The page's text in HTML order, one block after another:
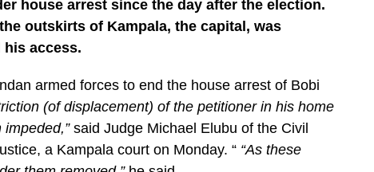
house arrest since the day after the election.
outskirts of Kampala, the capital, was
access.
armed forces to end the house arrest of Bobi
(of displacement) of the petitioner in his home
said Judge Michael Elubu of the Civil
a Kampala court on Monday. “ “As these